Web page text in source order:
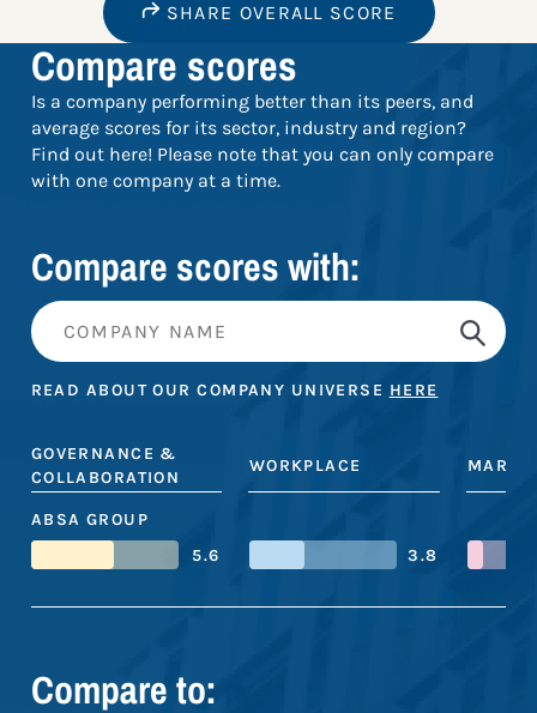
SHARE OVERALL SCORE
Compare scores
Is a company performing better than its peers, and
average scores for its sector, industry and region?
Find out here! Please note that you can only compare
with one company at a time.
Compare scores with:
READ ABOUT OUR COMPANY UNIVERSE HERE
GOVERNANCE &
COLLABORATION
WORKPLACE
ABSA GROUP
5.6
3.8
Compare to: